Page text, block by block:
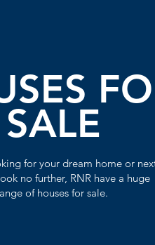
SALE
for your dream home or
no further, RNR have a huge
of houses for sale.